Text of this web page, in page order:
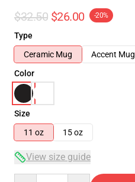
$32.50 $26.00 -20%
Type
Ceramic Mug
Accent Mug
Color
Size
11 oz
15 oz
View size guide